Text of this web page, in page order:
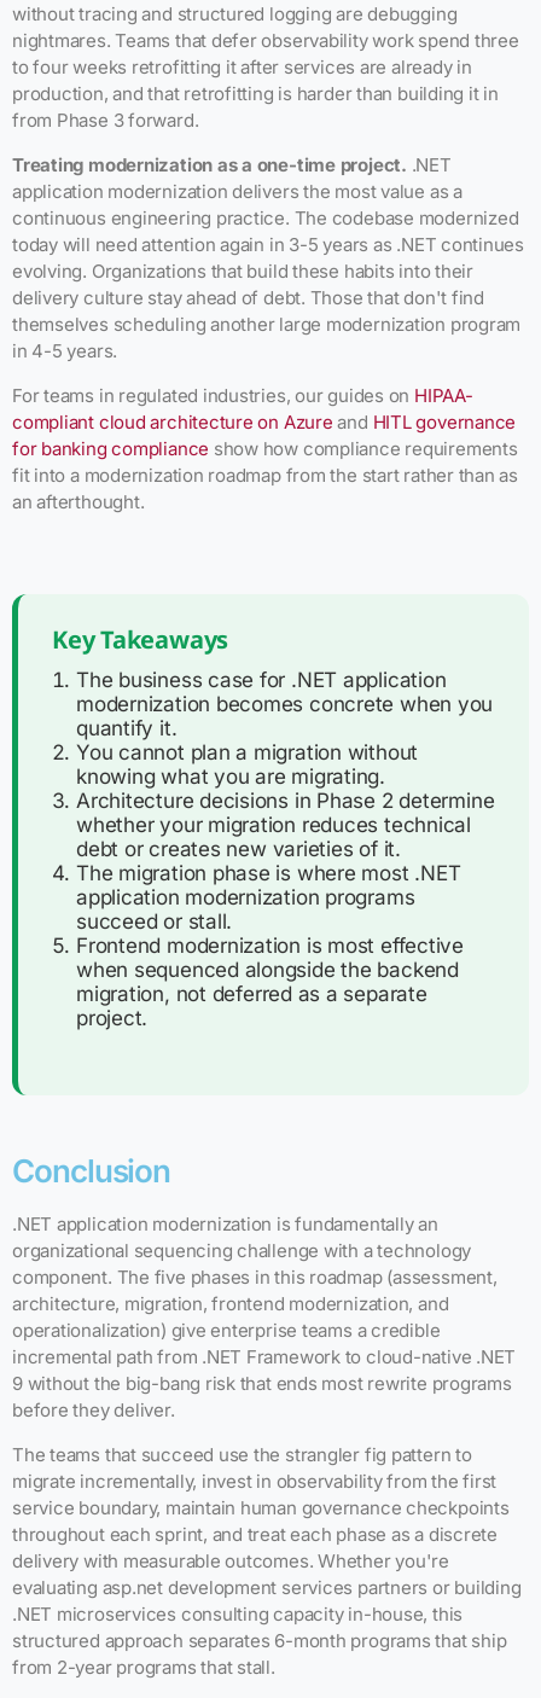
without tracing and structured logging are debugging
nightmares. Teams that defer observability work spend three
to four weeks retrofitting it after services are already in
production, and that retrofitting is harder than building it in
from Phase 3 forward.
Treating modernization as a one-time project. .NET
application modernization delivers the most value as a
continuous engineering practice. The codebase modernized
today will need attention again in 3-5 years as .NET continues
evolving. Organizations that build these habits into their
delivery culture stay ahead of debt. Those that don't find
themselves scheduling another large modernization program
in 4-5 years.
For teams in regulated industries, our guides on HIPAA-
compliant cloud architecture on Azure and HITL governance
for banking compliance show how compliance requirements
fit into a modernization roadmap from the start rather than as
an afterthought.
Key Takeaways
The business case for .NET application
modernization becomes concrete when you
quantify it.
You cannot plan a migration without
knowing what you are migrating.
Architecture decisions in Phase 2 determine
whether your migration reduces technical
debt or creates new varieties of it.
The migration phase is where most .NET
application modernization programs
succeed or stall.
Frontend modernization is most effective
when sequenced alongside the backend
migration, not deferred as a separate
project.
Conclusion
.NET application modernization is fundamentally an
organizational sequencing challenge with a technology
component. The five phases in this roadmap (assessment,
architecture, migration, frontend modernization, and
operationalization) give enterprise teams a credible
incremental path from .NET Framework to cloud-native .NET
9 without the big-bang risk that ends most rewrite programs
before they deliver.
The teams that succeed use the strangler fig pattern to
migrate incrementally, invest in observability from the first
service boundary, maintain human governance checkpoints
throughout each sprint, and treat each phase as a discrete
delivery with measurable outcomes. Whether you're
evaluating asp.net development services partners or building
.NET microservices consulting capacity in-house, this
structured approach separates 6-month programs that ship
from 2-year programs that stall.